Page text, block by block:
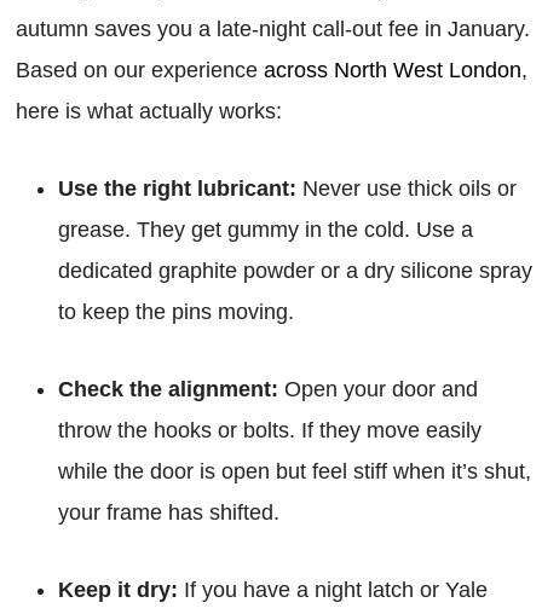
autumn saves you a late-night call-out fee in January.
Based on our experience across North West London,
here is what actually works:
Use the right lubricant: Never use thick oils or
grease. They get gummy in the cold. Use a
dedicated graphite powder or a dry silicone spray
to keep the pins moving.
Check the alignment: Open your door and
throw the hooks or bolts. If they move easily
while the door is open but feel stiff when it’s shut,
your frame has shifted.
Keep it dry: If you have a night latch or Yale